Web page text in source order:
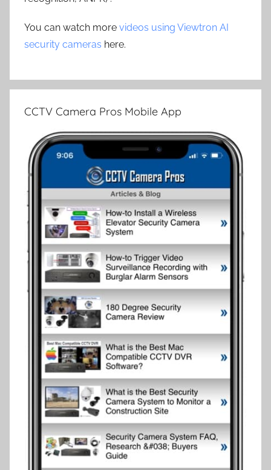
You can watch more videos using Viewtron AI
security cameras here.
CCTV Camera Pros Mobile App